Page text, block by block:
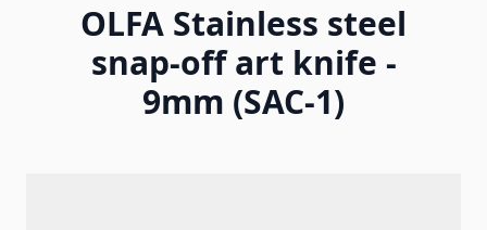
OLFA Stainless steel
snap-off art knife -
9mm (SAC-1)